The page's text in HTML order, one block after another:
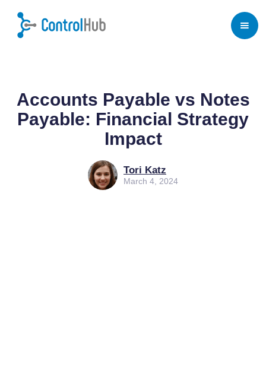
Home / Blog / Procurement
Accounts Payable vs Notes
Payable: Financial Strategy
Impact
Tori Katz
March 4, 2024